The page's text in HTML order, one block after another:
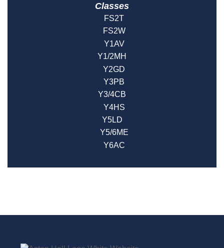
Classes
FS2T
FS2W
Y1AV
Y1/2MH
Y2GD
Y3PB
Y3/4CB
Y4HS
Y5LD
Y5/6ME
Y6AC